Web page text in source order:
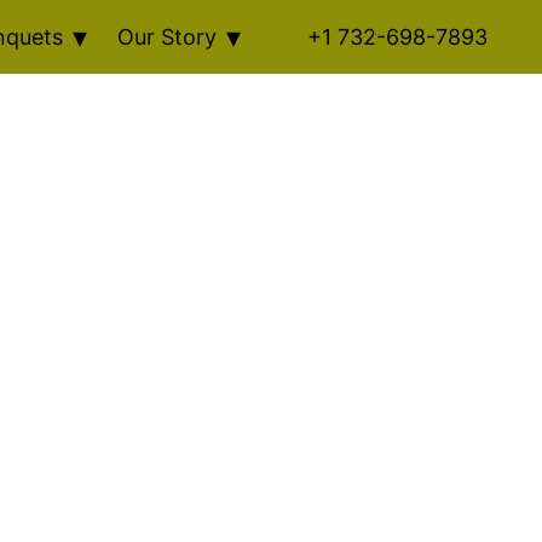
Our Story +1 732-698-7893